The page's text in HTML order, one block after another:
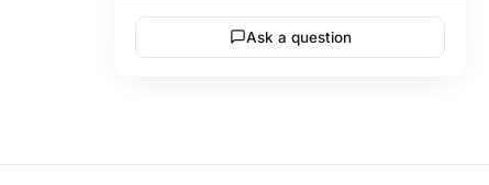
Ask a question